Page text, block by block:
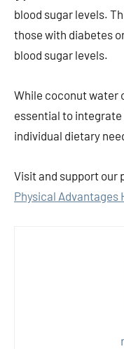
blood sugar levels.
those with diabetes
blood sugar levels.
While coconut water
essential to
individual dietary
Visit and support our
Physical Advantages